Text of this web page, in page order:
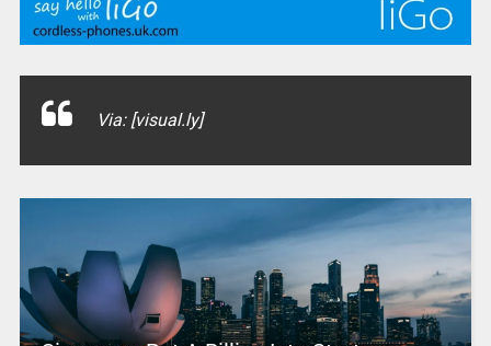
Via: [visual.ly]